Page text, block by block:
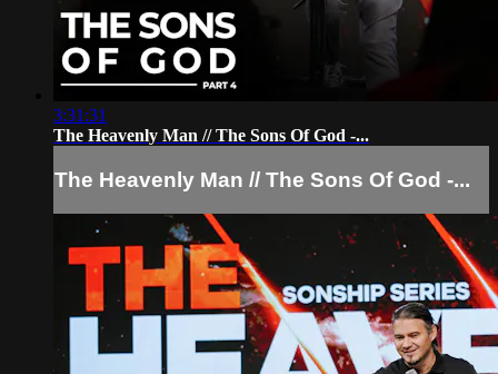
3:31:31
The Heavenly Man // The Sons Of God -...
The Heavenly Man // The Sons Of God -...